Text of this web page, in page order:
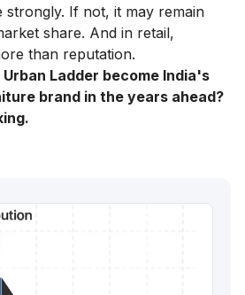
If not, it may remain
share. And in retail,
than reputation.
Ladder become India's
brand in the years ahead?